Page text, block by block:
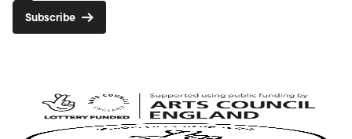
Subscribe
Council